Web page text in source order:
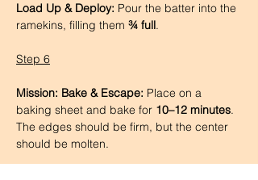
Load Up & Deploy: Pour the batter into the
ramekins, filling them ¾ full.
Step 6
Mission: Bake & Escape: Place on a
baking sheet and bake for 10–12 minutes.
The edges should be firm, but the center
should be molten.